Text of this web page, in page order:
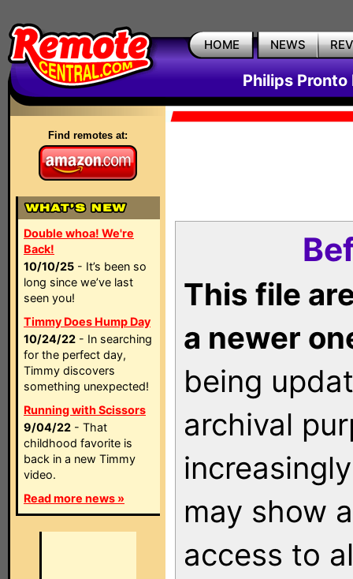
HOME NEWS
Philips Pronto
Find remotes at:
Double whoa! We're
Back!
10/10/25 - It’s been so
long since we’ve last
seen you!
Timmy Does Hump Day
10/24/22 - In searching
for the perfect day,
Timmy discovers
something unexpected!
Running with Scissors
9/04/22 - That
childhood favorite is
back in a new Timmy
video.
Read more news »
This file
a newer
being
archival
may show
access to